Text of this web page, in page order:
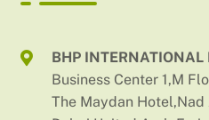
BHP INTERNATIONAL
Business Center 1,M
The Maydan Hotel,Nad